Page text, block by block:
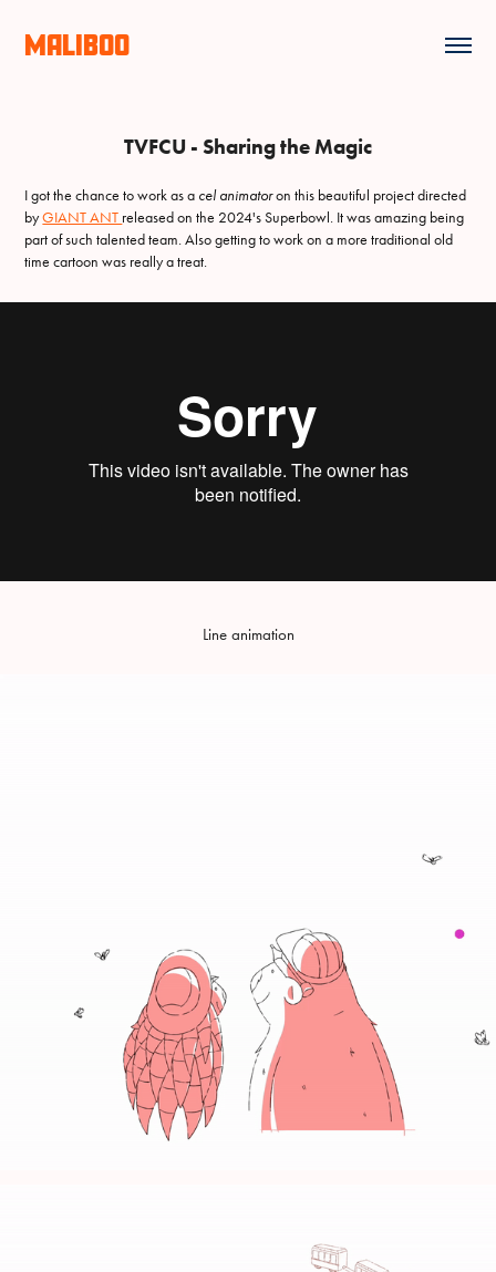
MALIBOO
TVFCU - Sharing the Magic
I got the chance to work as a cel animatoron this beautiful project directed
byGIANT ANT released on the 2024's Superbowl. It was amazing being
part of such talented team. Also getting to work on a more traditional old
time cartoon was really a treat.
Line animation